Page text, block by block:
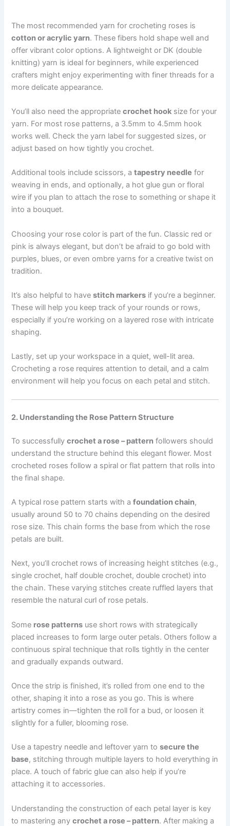
The most recommended yarn for crocheting roses is
cotton or acrylic yarn. These fibers hold shape well and
offer vibrant color options. A lightweight or DK (double
knitting) yarn is ideal for beginners, while experienced
crafters might enjoy experimenting with finer threads for a
more delicate appearance.
You’ll also need the appropriatecrochet hook size for your
yarn. For most rose patterns, a 3.5mm to 4.5mm hook
works well. Check the yarn label for suggested sizes, or
adjust based on how tightly you crochet.
Additional tools include scissors, atapestry needle for
weaving in ends, and optionally, a hot glue gun or floral
wire if you plan to attach the rose to something or shape it
into a bouquet.
Choosing your rose color is part of the fun. Classic red or
pink is always elegant, but don’t be afraid to go bold with
purples, blues, or even ombre yarns for a creative twist on
tradition.
It’s also helpful to havestitch markers if you’re a beginner.
These will help you keep track of your rounds or rows,
especially if you’re working on a layered rose with intricate
shaping.
Lastly, set up your workspace in a quiet, well-lit area.
Crocheting a rose requires attention to detail, and a calm
environment will help you focus on each petal and stitch.
2. Understanding the Rose Pattern Structure
To successfullycrochet a rose – pattern followers should
understand the structure behind this elegant flower. Most
crocheted roses follow a spiral or flat pattern that rolls into
the final shape.
A typical rose pattern starts with afoundation chain,
usually around 50 to 70 chains depending on the desired
rose size. This chain forms the base from which the rose
petals are built.
Next, you’ll crochet rows of increasing height stitches (e.g.,
single crochet, half double crochet, double crochet) into
the chain. These varying stitches create ruffled layers that
resemble the natural curl of rose petals.
Some rose patterns use short rows with strategically
placed increases to form large outer petals. Others follow a
continuous spiral technique that rolls tightly in the center
and gradually expands outward.
Once the strip is finished, it’s rolled from one end to the
other, shaping it into a rose as you go. This is where
artistry comes in—tighten the roll for a bud, or loosen it
slightly for a fuller, blooming rose.
Use a tapestry needle and leftover yarn tosecure the
base, stitching through multiple layers to hold everything in
place. A touch of fabric glue can also help if you’re
attaching it to accessories.
Understanding the construction of each petal layer is key
to mastering anycrochet a rose – pattern. After making a